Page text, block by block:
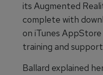
its Augmented
complete with
on iTunes
training and
Ballard explained